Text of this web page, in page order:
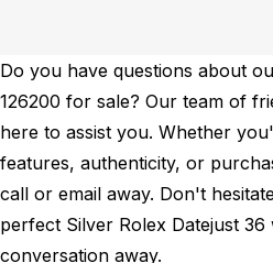
Do you have questions about
126200 for sale? Our team of
here to assist you. Whether
features, authenticity, or
call or email away. Don't
perfect Silver Rolex Datejust 36
conversation away.